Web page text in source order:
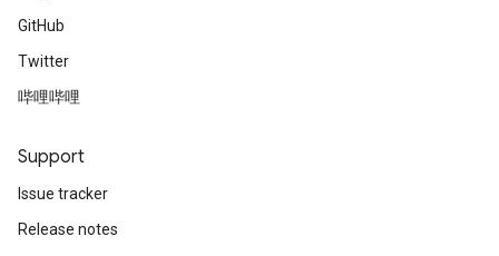
GitHub
Twitter
哔哩哔哩
Support
Issue tracker
Release notes